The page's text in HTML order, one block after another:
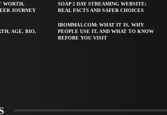
WORTH,
JOURNEY
AGE, BIO,
SOAP 2 DAY STREAMING WEBSITE:
REAL FACTS AND SAFER CHOICES
IBOMMA1.COM: WHAT IT IS, WHY
PEOPLE USE IT, AND WHAT TO KNOW
BEFORE YOU VISIT